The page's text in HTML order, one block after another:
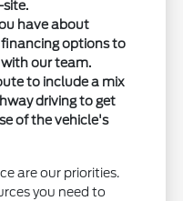
site.
have about
options to
our team.
to include a mix
driving to get
of the vehicle's
are our priorities.
you need to